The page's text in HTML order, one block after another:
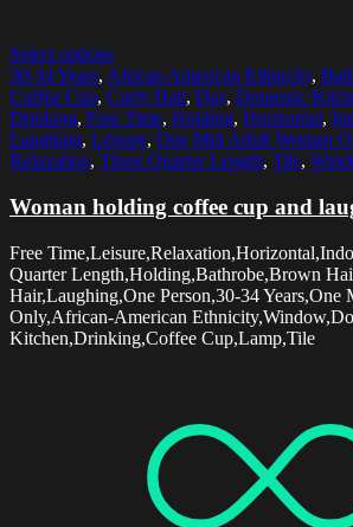
Select options
30-34 Years, African American Ethnicity,
Coffee Cup, Curly Hair, Day, Domestic
Drinking, Free Time, Holding, Horizontal,
Laughing, Leisure, One Mid Adult Woman
Relaxation, Three Quarter Length, Tile,
Woman holding coffee cup and
Free
Quarter Length,Holding,Bathrobe,Brown
Hair,Laughing,One Person,30-34 Years,One
Only,African-American
Kitchen,Drinking,Coffee Cup,Lamp,Tile